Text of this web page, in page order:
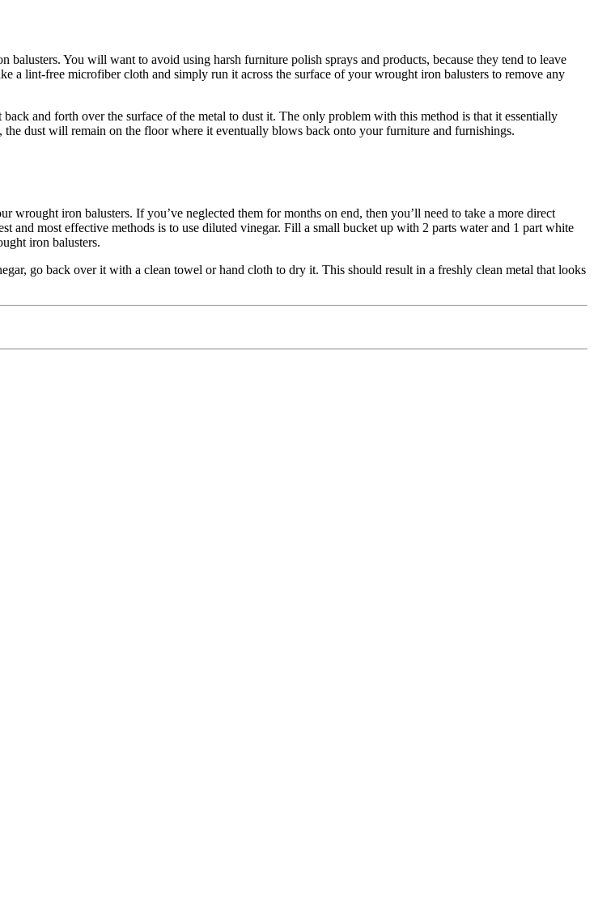
You will want to avoid using harsh furniture polish sprays and products, because they tend to leave
a lint-free microfiber cloth and simply run it across the surface of your wrought iron balusters to remove any
and forth over the surface of the metal to dust it. The only problem with this method is that it essentially
dust will remain on the floor where it eventually blows back onto your furniture and furnishings.
iron balusters. If you’ve neglected them for months on end, then you’ll need to take a more direct
and most effective methods is to use diluted vinegar. Fill a small bucket up with 2 parts water and 1 part white
iron balusters.
go back over it with a clean towel or hand cloth to dry it. This should result in a freshly clean metal that looks